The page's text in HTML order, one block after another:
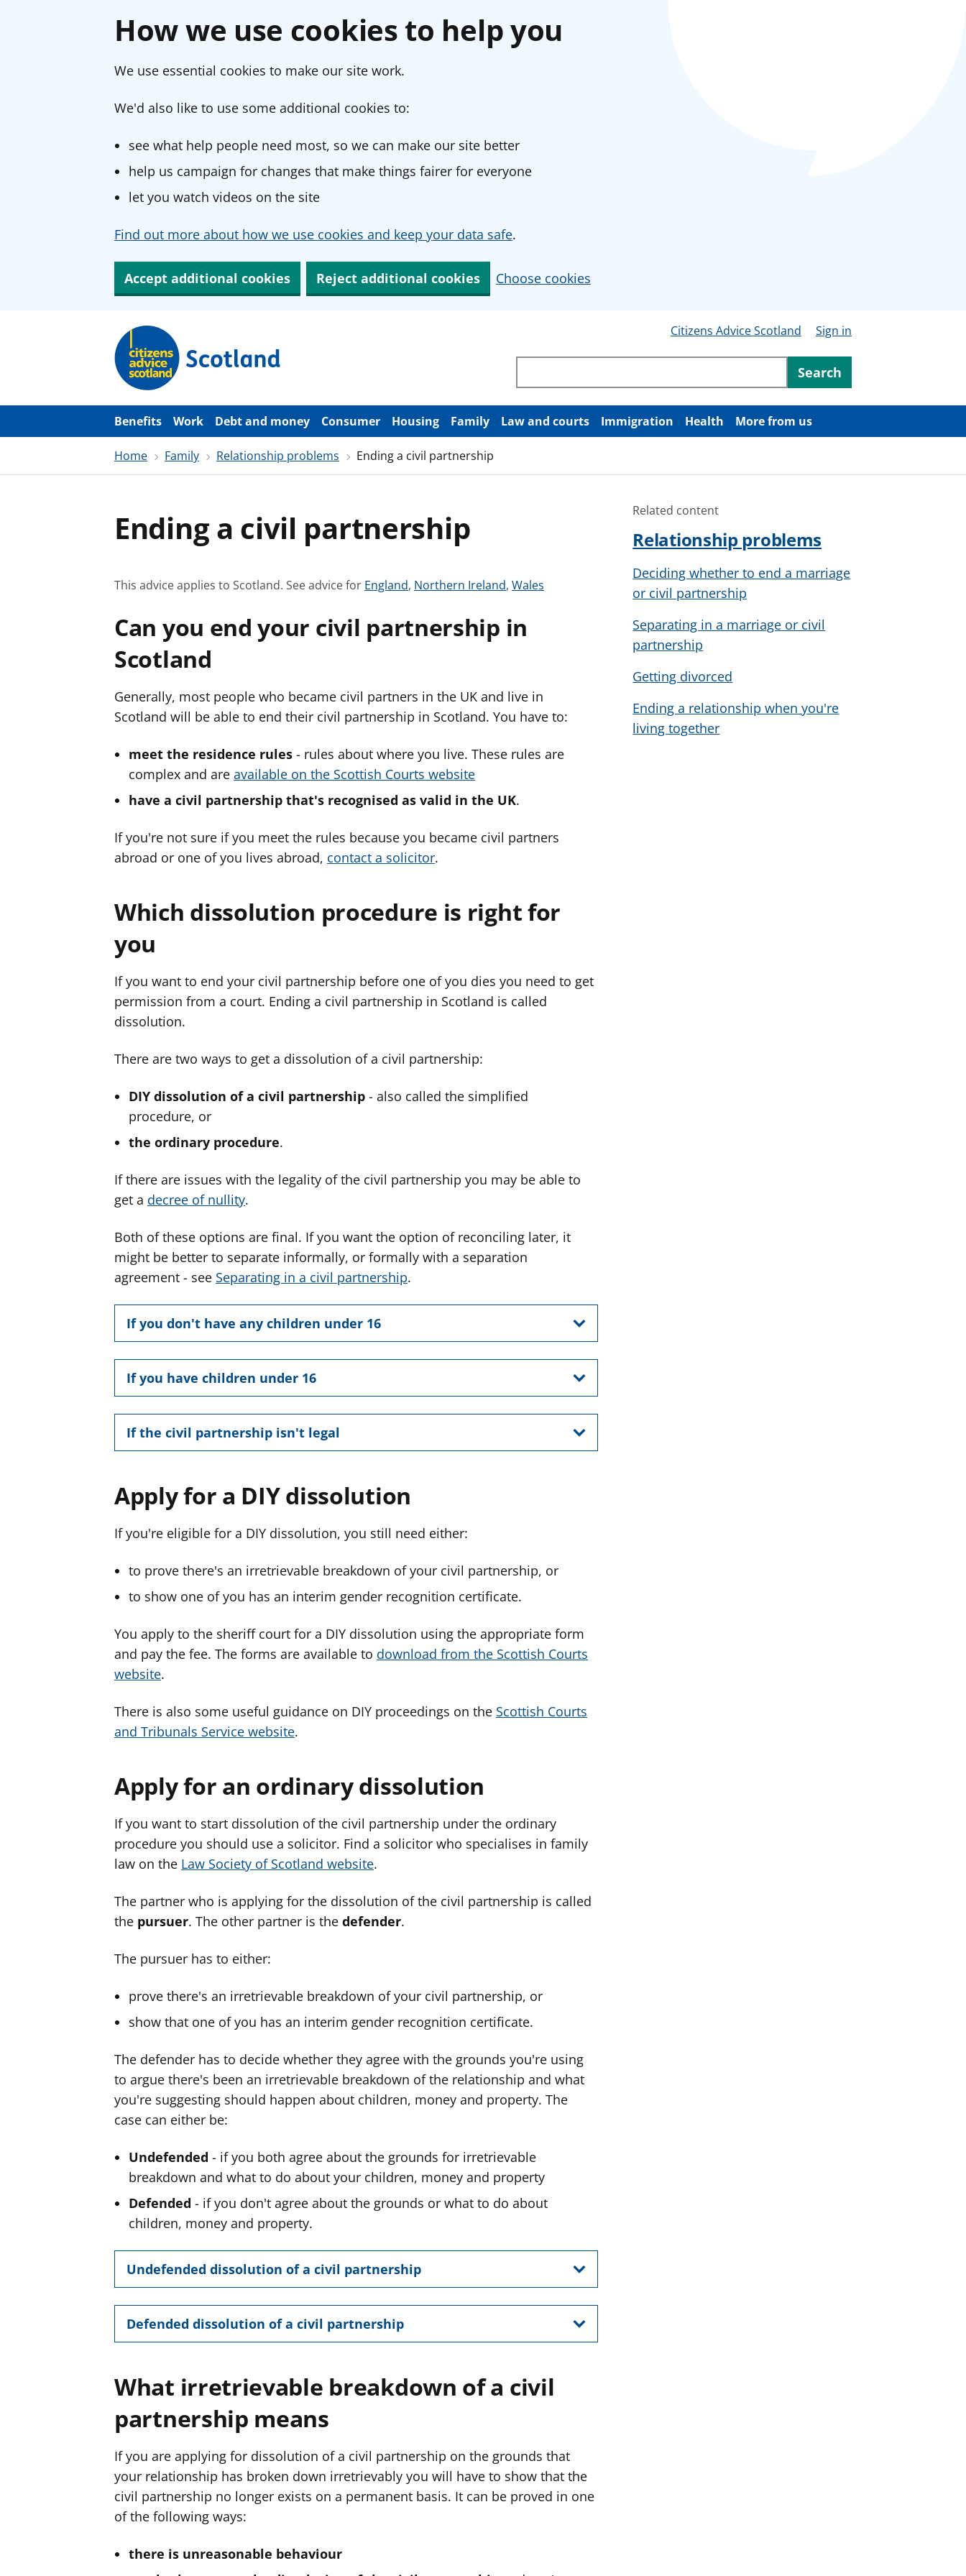
How we use cookies to help you
We use essential cookies to make our site work.
We'd also like to use some additional cookies to:
see what help people need most, so we can make our site better
help us campaign for changes that make things fairer for everyone
let you watch videos on the site
Find out more about how we use cookies and keep your data safe.
Accept additional cookies Reject additional cookies Choose cookies
m
Citizens Advice Scotland
Sign in
Search through site content
Search
Benefits Work Debt and money Consumer Housing Family Law and courts Immigration Health More from us
Home Family Relationship problems Ending a civil partnership
Ending a civil partnership
This advice applies to Scotland. See advice for S
e
a
c
f
o
England, S
e
a
i
c
f
o
Northern Ireland, S
e
a
i
c
f
Wales
Can you end your civil partnership in
Scotland
Generally, most people who became civil partners in the UK and live in
Scotland will be able to end their civil partnership in Scotland. You have to:
meet the residence rules - rules about where you live. These rules are
complex and are available on the Scottish Courts website
have a civil partnership that's recognised as valid in the UK.
If you're not sure if you meet the rules because you became civil partners
abroad or one of you lives abroad, contact a solicitor.
Which dissolution procedure is right for
you
If you want to end your civil partnership before one of you dies you need to get
permission from a court. Ending a civil partnership in Scotland is called
dissolution.
There are two ways to get a dissolution of a civil partnership:
DIY dissolution of a civil partnership - also called the simplified
procedure, or
the ordinary procedure.
If there are issues with the legality of the civil partnership you may be able to
get a decree of nullity.
Both of these options are final. If you want the option of reconciling later, it
might be better to separate informally, or formally with a separation
agreement - see Separating in a civil partnership.
If you don't have any children under 16
If you have children under 16
If the civil partnership isn't legal
Apply for a DIY dissolution
If you're eligible for a DIY dissolution, you still need either:
to prove there's an irretrievable breakdown of your civil partnership, or
to show one of you has an interim gender recognition certificate.
You apply to the sheriff court for a DIY dissolution using the appropriate form
and pay the fee. The forms are available to download from the Scottish Courts
website.
There is also some useful guidance on DIY proceedings on the Scottish Courts
and Tribunals Service website.
Apply for an ordinary dissolution
If you want to start dissolution of the civil partnership under the ordinary
procedure you should use a solicitor. Find a solicitor who specialises in family
law on the Law Society of Scotland website.
The partner who is applying for the dissolution of the civil partnership is called
the pursuer. The other partner is the defender.
The pursuer has to either:
prove there's an irretrievable breakdown of your civil partnership, or
show that one of you has an interim gender recognition certificate.
The defender has to decide whether they agree with the grounds you're using
to argue there's been an irretrievable breakdown of the relationship and what
you're suggesting should happen about children, money and property. The
case can either be:
Undefended - if you both agree about the grounds for irretrievable
breakdown and what to do about your children, money and property
Defended - if you don't agree about the grounds or what to do about
children, money and property.
Undefended dissolution of a civil partnership
Defended dissolution of a civil partnership
What irretrievable breakdown of a civil
partnership means
If you are applying for dissolution of a civil partnership on the grounds that
your relationship has broken down irretrievably you will have to show that the
civil partnership no longer exists on a permanent basis. It can be proved in one
of the following ways:
there is unreasonable behaviour
Related content
Relationship problems
Deciding whether to end a marriage
or civil partnership
Separating in a marriage or civil
partnership
Getting divorced
Ending a relationship when you're
living together